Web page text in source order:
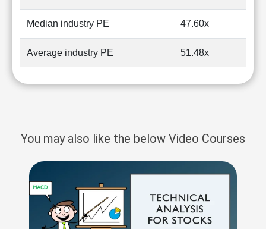
Median industry PE 47.60x
Average industry PE 51.48x
You may also like the below Video Courses